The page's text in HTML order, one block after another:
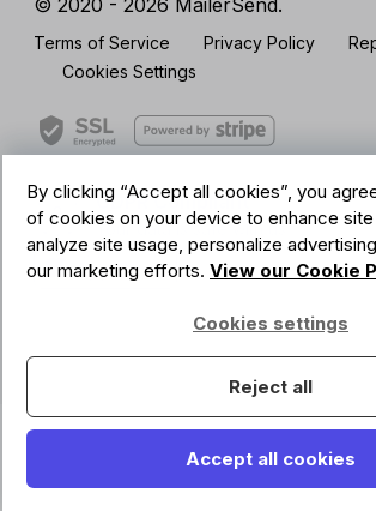
By clicking “Accept all cookies”, you
of cookies on your device to enhance site
analyze site usage, personalize
our marketing efforts. View our Cookie
Cookies settings
Reject all
Accept all cookies
Terms of Service Privacy Policy
Cookies Settings
GDPR Compliant
Your data is safe with us